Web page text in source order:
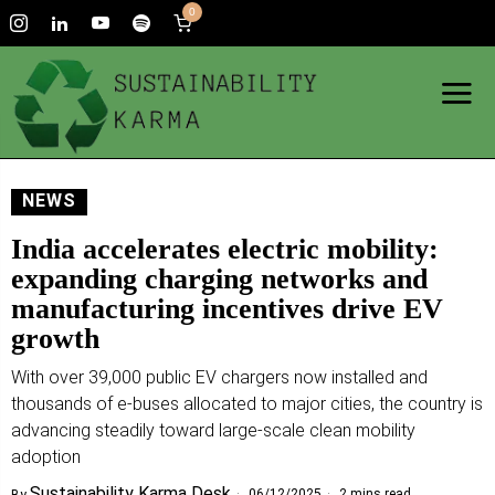
0
NEWS
India accelerates electric mobility:
expanding charging networks and
manufacturing incentives drive EV
growth
With over 39,000 public EV chargers now installed and
thousands of e-buses allocated to major cities, the country is
advancing steadily toward large-scale clean mobility
adoption